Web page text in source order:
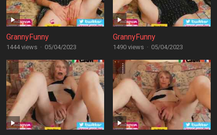
GrannyFunny
1444 views · 05/04/2023
GrannyFunny
1490 views · 05/04/2023